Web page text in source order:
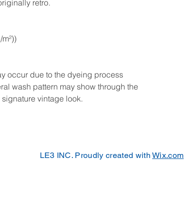
retro.
occur due to the dyeing process
wash pattern may show through the
vintage look.
LE3 INC. Proudly created withWix.com